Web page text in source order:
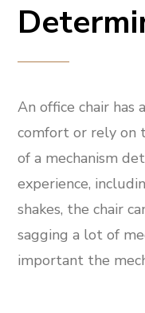
An office chair has
comfort or rely on
of a mechanism
experience,
shakes, the chair
sagging a lot of
important the